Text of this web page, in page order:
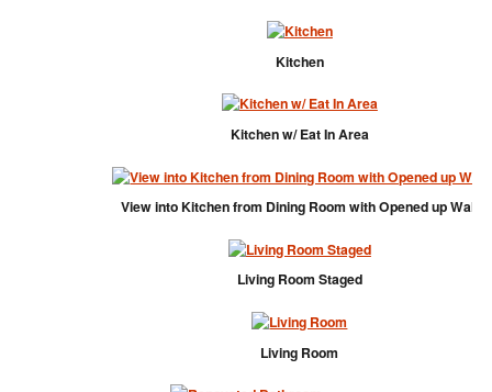
Kitchen
Kitchen w/ Eat In Area
View into Kitchen from Dining Room with Opened up Wall
Living Room Staged
Living Room